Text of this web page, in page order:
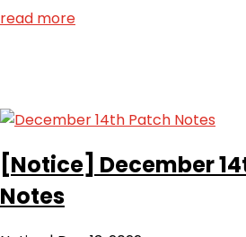
read more
[Notice] December
Notes